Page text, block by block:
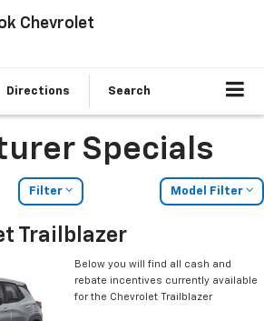
Chevrolet
Directions Search
Specials
Filter Model Filter
Trailblazer
Below you will find all cash and
rebate incentives currently available
for the Chevrolet Trailblazer